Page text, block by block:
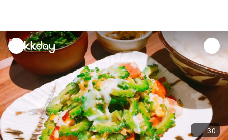
unread
notifications
30